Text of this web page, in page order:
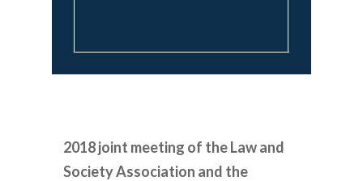
2018 joint meeting of the Law and
Society Association and the